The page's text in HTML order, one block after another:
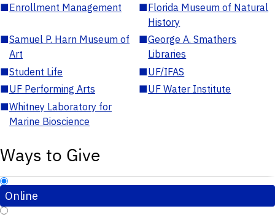
■Enrollment Management ■Florida Museum of Natural
History
■Samuel P. Harn Museum of
Art
■George A. Smathers
Libraries
■Student Life ■UF/IFAS
■UF Performing Arts ■UF Water Institute
■Whitney Laboratory for
Marine Bioscience
Ways to Give
Online